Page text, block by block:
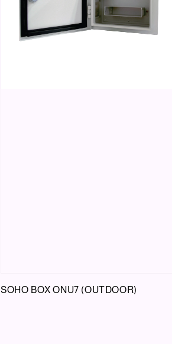
SOHO BOX ONU7 (OUTDOOR)